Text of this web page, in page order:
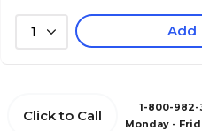
1 Add
Click to Call
1-800-982-
Monday -